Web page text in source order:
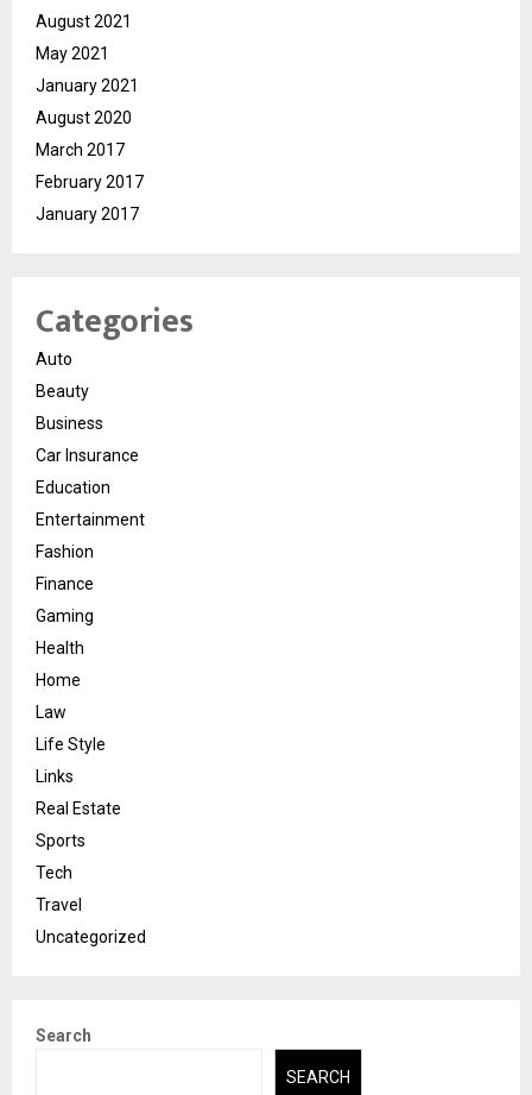
August 2021
May 2021
January 2021
August 2020
March 2017
February 2017
January 2017
Categories
Auto
Beauty
Business
Car Insurance
Education
Entertainment
Fashion
Finance
Gaming
Health
Home
Law
Life Style
Links
Real Estate
Sports
Tech
Travel
Uncategorized
Search
SEARCH